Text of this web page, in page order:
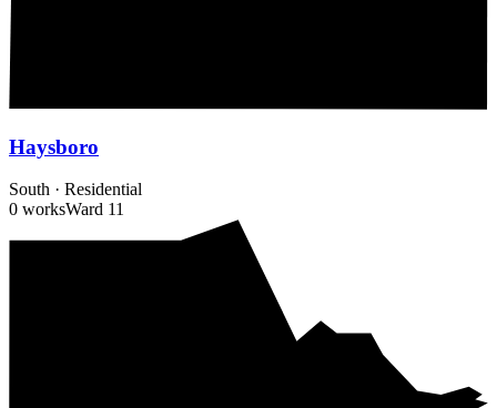
Haysboro
South · Residential
0 worksWard 11